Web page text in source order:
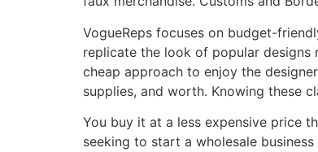
VogueReps focuses on budget-
replicate the look of popular designs
cheap approach to enjoy the
supplies, and worth. Knowing these
You buy it at a less expensive price
seeking to start a wholesale business